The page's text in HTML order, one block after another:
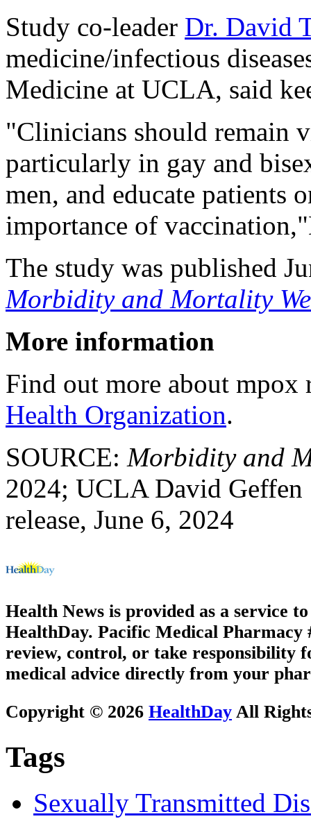
Study co-leader Dr. David
medicine/infectious
Medicine at UCLA, said
"Clinicians should remain
particularly in gay and
men, and educate patients
importance of
The study was published
Morbidity and Mortality
More information
Find out more about
Health Organization.
SOURCE: Morbidity and
2024; UCLA David
release, June 6, 2024
Health News is provided as a service
HealthDay. Pacific Medical Pharmacy
review, control, or take responsibility
medical advice directly from your
Copyright © 2026 HealthDay All
Tags
Sexually Transmitted